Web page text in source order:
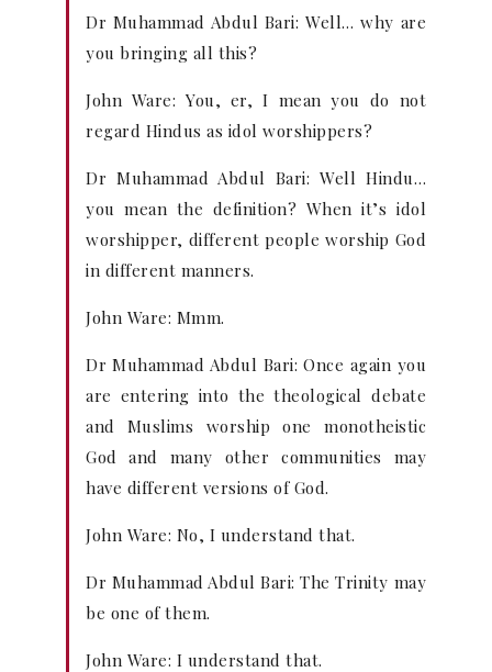
Dr Muhammad Abdul Bari: Well… why are
you bringing all this?
John Ware: You, er, I mean you do not
regard Hindus as idol worshippers?
Dr Muhammad Abdul Bari: Well Hindu…
you mean the definition? When it’s idol
worshipper, different people worship God
in different manners.
John Ware: Mmm.
Dr Muhammad Abdul Bari: Once again you
are entering into the theological debate
and Muslims worship one monotheistic
God and many other communities may
have different versions of God.
John Ware: No, I understand that.
Dr Muhammad Abdul Bari: The Trinity may
be one of them.
John Ware: I understand that.